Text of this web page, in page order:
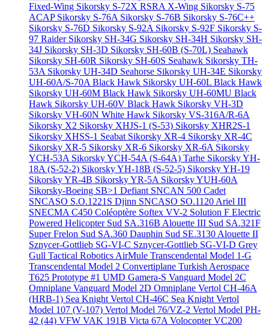
Fixed-Wing Sikorsky S-72X RSRA X-Wing Sikorsky S-75
ACAP Sikorsky S-76A Sikorsky S-76B Sikorsky S-76C++
Sikorsky S-76D Sikorsky S-92A Sikorsky S-92F Sikorsky S-
97 Raider Sikorsky SH-34G Sikorsky SH-34H Sikorsky SH-
34J Sikorsky SH-3D Sikorsky SH-60B (S-70L) Seahawk
Sikorsky SH-60R Sikorsky SH-60S Seahawk Sikorsky TH-
53A Sikorsky UH-34D Seahorse Sikorsky UH-34E Sikorsky
UH-60A/S-70A Black Hawk Sikorsky UH-60L Black Hawk
Sikorsky UH-60M Black Hawk Sikorsky UH-60MU Black
Hawk Sikorsky UH-60V Black Hawk Sikorsky VH-3D
Sikorsky VH-60N White Hawk Sikorsky VS-316A/R-6A
Sikorsky X2 Sikorsky XHJS-1 (S-53) Sikorsky XHR2S-1
Sikorsky XHSS-1 Seabat Sikorsky XR-4 Sikorsky XR-4C
Sikorsky XR-5 Sikorsky XR-6 Sikorsky XR-6A Sikorsky
YCH-53A Sikorsky YCH-54A (S-64A) Tarhe Sikorsky YH-
18A (S-52-2) Sikorsky YH-18B (S-52-5) Sikorsky YH-19
Sikorsky YR-4B Sikorsky YR-5A Sikorsky YUH-60A
Sikorsky-Boeing SB>1 Defiant SNCAN 500 Cadet
SNCASO S.O.1221S Djinn SNCASO SO.1120 Ariel III
SNECMA C450 Coléoptère Softex VV-2 Solution F Electric
Powered Helicopter Sud SA.316B Alouette III Sud SA.321F
Super Frelon Sud SA.360 Dauphin Sud SE.3130 Alouette II
Sznycer-Gottlieb SG-VI-C Sznycer-Gottlieb SG-VI-D Grey
Gull Tactical Robotics AirMule Transcendental Model 1-G
Transcendental Model 2 Convertiplane Turkish Aerospace
T625 Prototype #1 UMD Gamera-S Vanguard Model 2C
Omniplane Vanguard Model 2D Omniplane Vertol CH-46A
(HRB-1) Sea KnightVertol CH-46C Sea KnightVertol
Model 107 (V-107) Vertol Model 76/VZ-2 Vertol Model PH-
42 (44) VFW VAK 191B Victa 67AVolocopter VC200